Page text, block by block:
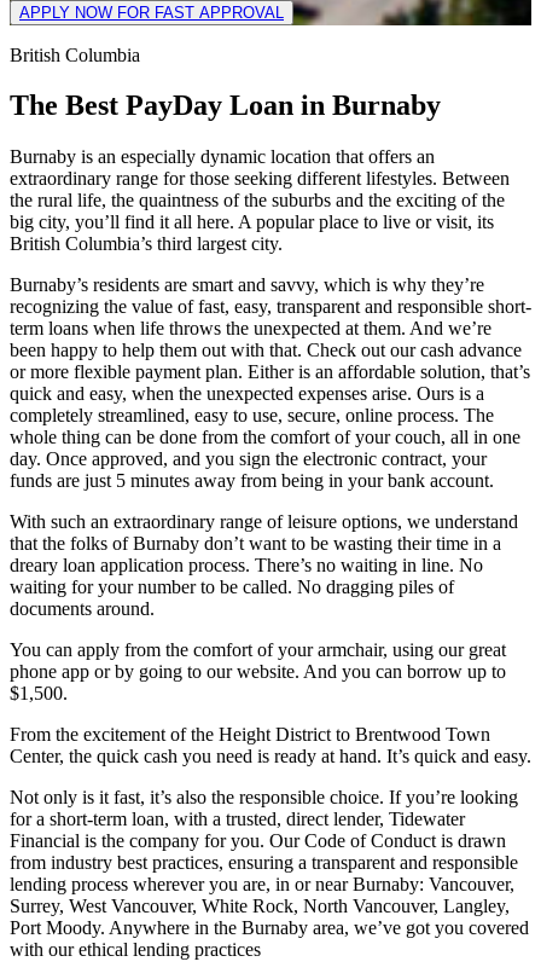
APPLY NOW FOR FAST APPROVAL
British Columbia
The Best PayDay Loan in Burnaby
Burnaby is an especially dynamic location that offers an
extraordinary range for those seeking different lifestyles. Between
the rural life, the quaintness of the suburbs and the exciting of the
big city, you’ll find it all here. A popular place to live or visit, its
British Columbia’s third largest city.
Burnaby’s residents are smart and savvy, which is why they’re
recognizing the value of fast, easy, transparent and responsible short-
term loans when life throws the unexpected at them. And we’re
been happy to help them out with that. Check out our cash advance
or more flexible payment plan. Either is an affordable solution, that’s
quick and easy, when the unexpected expenses arise. Ours is a
completely streamlined, easy to use, secure, online process. The
whole thing can be done from the comfort of your couch, all in one
day. Once approved, and you sign the electronic contract, your
funds are just 5 minutes away from being in your bank account.
With such an extraordinary range of leisure options, we understand
that the folks of Burnaby don’t want to be wasting their time in a
dreary loan application process. There’s no waiting in line. No
waiting for your number to be called. No dragging piles of
documents around.
You can apply from the comfort of your armchair, using our great
phone app or by going to our website. And you can borrow up to
$1,500.
From the excitement of the Height District to Brentwood Town
Center, the quick cash you need is ready at hand. It’s quick and easy.
Not only is it fast, it’s also the responsible choice. If you’re looking
for a short-term loan, with a trusted, direct lender, Tidewater
Financial is the company for you. Our Code of Conduct is drawn
from industry best practices, ensuring a transparent and responsible
lending process wherever you are, in or near Burnaby: Vancouver,
Surrey, West Vancouver, White Rock, North Vancouver, Langley,
Port Moody. Anywhere in the Burnaby area, we’ve got you covered
with our ethical lending practices